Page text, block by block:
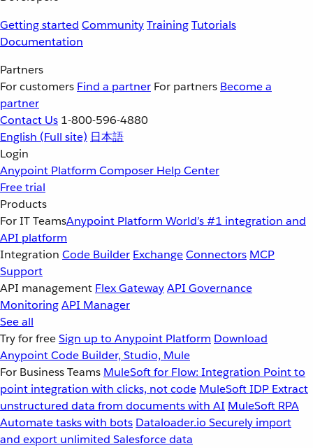
Getting started CommunityTrainingTutorials
Documentation
Partners
For customers Find a partner For partners Become a
partner
Contact Us 1-800-596-4880
English (Full site) 日本語
Login
Anypoint Platform Composer Help Center
Free trial
Products
For IT TeamsAnypoint Platform World’s #1 integration and
API platform
Integration Code Builder ExchangeConnectors MCP
Support
API management Flex GatewayAPI Governance
MonitoringAPI Manager
See all
Try for freeSign up to Anypoint Platform Download
Anypoint Code Builder, Studio, Mule
For Business Teams MuleSoft for Flow: Integration Point to
point integration with clicks, not code MuleSoft IDP Extract
unstructured data from documents with AI MuleSoft RPA
Automate tasks with bots Dataloader.io Securely import
and export unlimited Salesforce data